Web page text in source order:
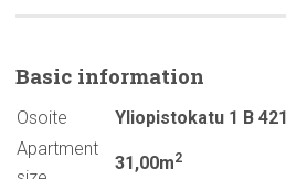
Basic information
Osoite
Yliopistokatu 1 B 421
Apartment
31,00m2